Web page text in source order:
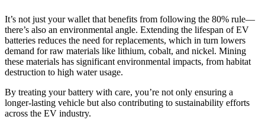
It’s not just your wallet that benefits from following the 80% rule—
there’s also an environmental angle. Extending the lifespan of EV
batteries reduces the need for replacements, which in turn lowers
demand for raw materials like lithium, cobalt, and nickel. Mining
these materials has significant environmental impacts, from habitat
destruction to high water usage.
By treating your battery with care, you’re not only ensuring a
longer-lasting vehicle but also contributing to sustainability efforts
across the EV industry.